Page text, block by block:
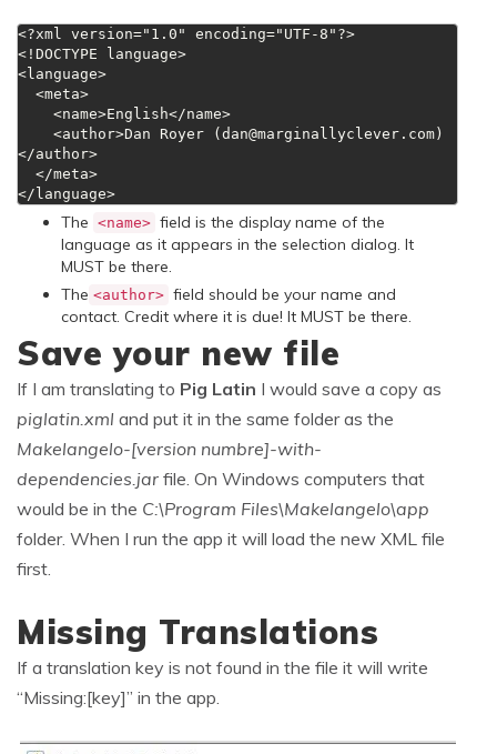
<?xml version="1.0" encoding="UTF-8"?>
<!DOCTYPE language>
<language>
    <author>Dan Royer (
dan@marginallyclever.com )
</author>
</language>
The <name> field is the display name of the
language as it appears in the selection dialog. It
MUST be there.
The <author> field should be your name and
contact. Credit where it is due! It MUST be there.
Save your new file
If I am translating to Pig Latin I would save a copy as
piglatin.xml and put it in the same folder as the
Makelangelo-[version numbre]-with-
dependencies.jar file. On Windows computers that
would be in the C:\Program Files\Makelangelo\app
folder. When I run the app it will load the new XML file
first.
Missing Translations
If a translation key is not found in the file it will write
“Missing:[key]” in the app.